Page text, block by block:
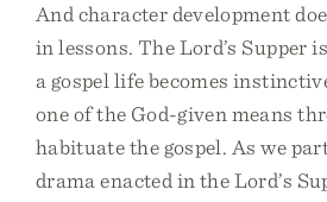
And character development
in lessons. The Lord’s Supper
a gospel life becomes
one of the God-given means
habituate the gospel. As we
drama enacted in the Lord’s